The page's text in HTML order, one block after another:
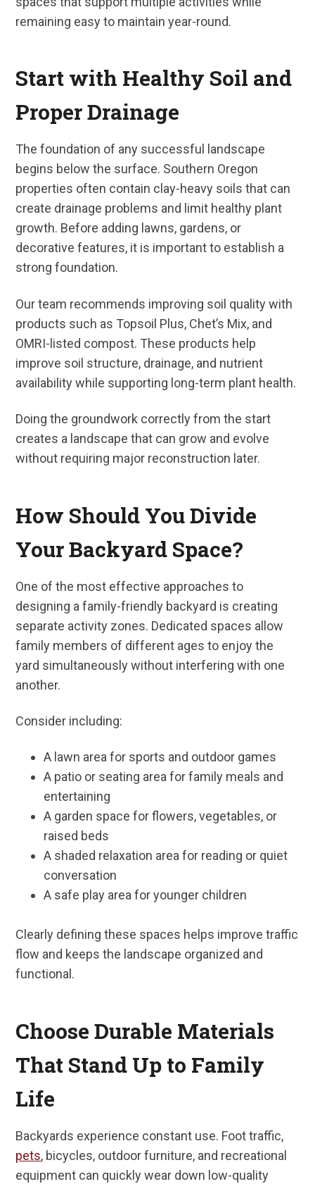
remaining easy to maintain year-round.
Start with Healthy Soil and
Proper Drainage
The foundation of any successful landscape
begins below the surface. Southern Oregon
properties often contain clay-heavy soils that can
create drainage problems and limit healthy plant
growth. Before adding lawns, gardens, or
decorative features, it is important to establish a
strong foundation.
Our team recommends improving soil quality with
products such as Topsoil Plus, Chet’s Mix, and
OMRI-listed compost. These products help
improve soil structure, drainage, and nutrient
availability while supporting long-term plant health.
Doing the groundwork correctly from the start
creates a landscape that can grow and evolve
without requiring major reconstruction later.
How Should You Divide
Your Backyard Space?
One of the most effective approaches to
designing a family-friendly backyard is creating
separate activity zones. Dedicated spaces allow
family members of different ages to enjoy the
yard simultaneously without interfering with one
another.
Consider including:
A lawn area for sports and outdoor games
A patio or seating area for family meals and
entertaining
A garden space for flowers, vegetables, or
raised beds
A shaded relaxation area for reading or quiet
conversation
A safe play area for younger children
Clearly defining these spaces helps improve traffic
flow and keeps the landscape organized and
functional.
Choose Durable Materials
That Stand Up to Family
Life
Backyards experience constant use. Foot traffic,
pets, bicycles, outdoor furniture, and recreational
equipment can quickly wear down low-quality